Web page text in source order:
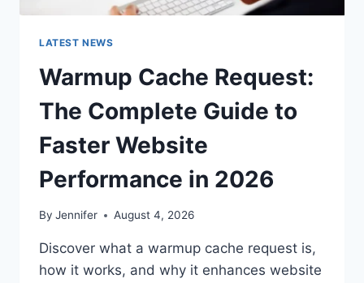
LATEST NEWS
Warmup Cache Request:
The Complete Guide to
Faster Website
Performance in 2026
By Jennifer August 4, 2026
Discover what a warmup cache request is,
how it works, and why it enhances website